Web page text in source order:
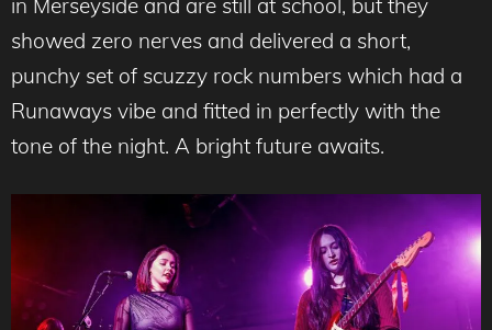
showed zero nerves and delivered a short,
punchy set of scuzzy rock numbers which had a
Runaways vibe and fitted in perfectly with the
tone of the night. A bright future awaits.